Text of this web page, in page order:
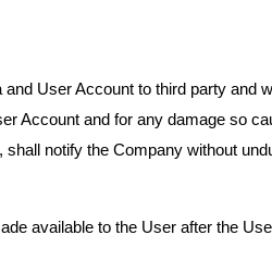
User Account to third party and
Account and for any damage so
notify the Company without
available to the User after the